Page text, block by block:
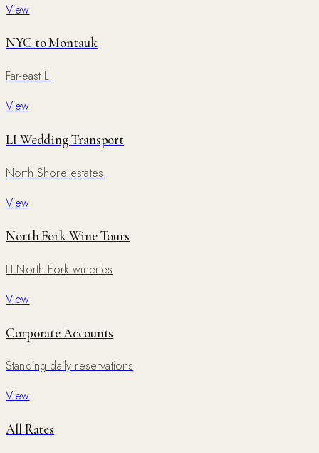
View
NYC to Montauk
Far-east LI
View
LI Wedding Transport
North Shore estates
View
North Fork Wine Tours
LI North Fork wineries
View
Corporate Accounts
Standing daily reservations
View
All Rates